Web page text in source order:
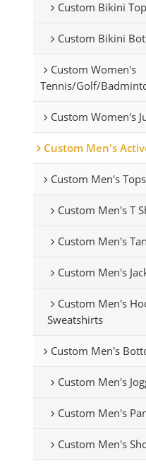
Custom Bikini
Custom Bikini
Custom Women's
Tennis/Golf/
Custom Women's
Custom Men's
Custom Men's Tops
Custom Men's T
Custom Men's
Custom Men's
Custom Men's
Sweatshirts
Custom Men's
Custom Men's
Custom Men's
Custom Men's